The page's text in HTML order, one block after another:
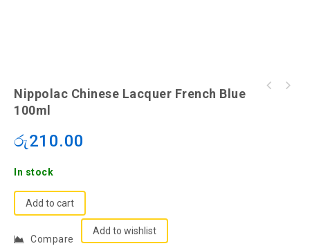
Nippolac Chinese Lacquer French Blue
100ml
රු210.00
In stock
Add to cart
Add to wishlist
Compare